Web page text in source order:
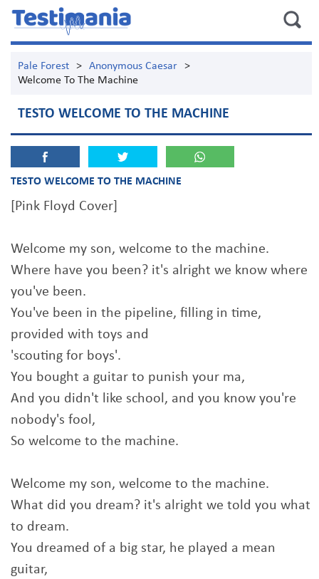
Pale Forest > Anonymous Caesar
>
Welcome To The Machine
TESTO WELCOME TO THE MACHINE
TESTO WELCOME TO THE MACHINE
[Pink Floyd Cover]
Welcome my son, welcome to the machine.
Where have you been? it's alright we know where
you've been.
You've been in the pipeline, filling in time,
provided with toys and
'scouting for boys'.
You bought a guitar to punish your ma,
And you didn't like school, and you know you're
nobody's fool,
So welcome to the machine.
Welcome my son, welcome to the machine.
What did you dream? it's alright we told you what
to dream.
You dreamed of a big star, he played a mean
guitar,